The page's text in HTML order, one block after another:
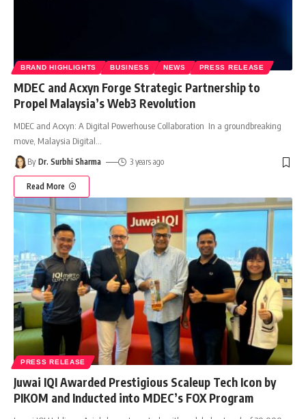
BRAND HIGHLIGHTS BUSINESS NEWS PRESS RELEASE
MDEC and Acxyn Forge Strategic Partnership to
Propel Malaysia’s Web3 Revolution
MDEC and Acxyn: A Digital Powerhouse Collaboration In a groundbreaking
move, Malaysia Digital…
By Dr. Surbhi Sharma 3 years ago
Read More
PRESS RELEASE
Juwai IQI Awarded Prestigious Scaleup Tech Icon by
PIKOM and Inducted into MDEC’s FOX Program